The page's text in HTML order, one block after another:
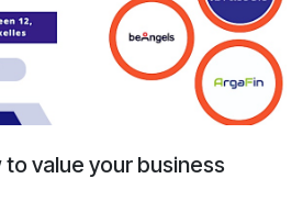
value your business